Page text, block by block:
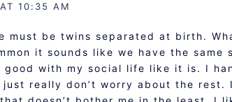
10:35 AM
must be twins separated at birth.
it sounds like we have the same
good with my social life like it is. I
really don’t worry about the rest.